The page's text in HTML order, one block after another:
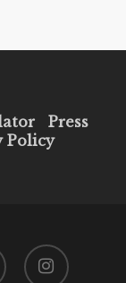
Press
Policy
instagram